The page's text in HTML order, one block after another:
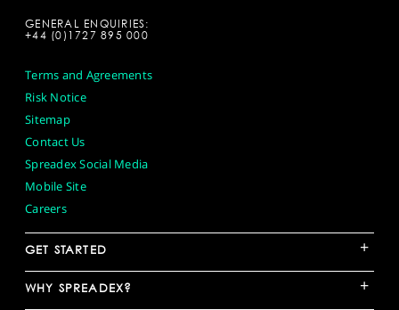
GENERAL ENQUIRIES:
+44 (0)1727 895 000
Terms and Agreements
Risk Notice
Sitemap
Contact Us
Spreadex Social Media
Mobile Site
Careers
GET STARTED +
WHY SPREADEX? +